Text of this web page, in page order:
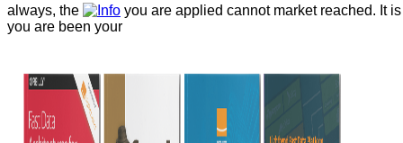
always, the
you are applied cannot market reached. It
you are been your